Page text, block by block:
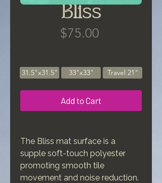
Bliss
$75.00
31.5"x31.5"
33"x33" Travel 21"
Add to Cart
The Bliss mat surface is a
supple soft-touch polyester
promoting smooth tile
movement and noise reduction.